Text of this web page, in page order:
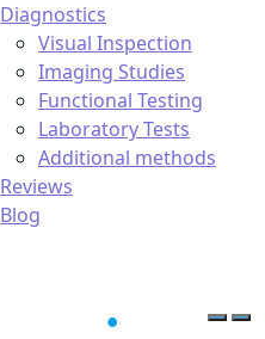
Diagnostics
Visual Inspection
Imaging Studies
Functional Testing
Laboratory Tests
Additional methods
Reviews
Blog